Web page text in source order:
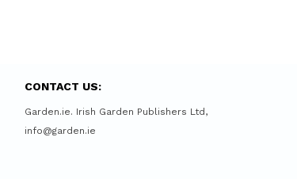
CONTACT US:
Garden.ie. Irish Garden Publishers Ltd,
info@garden.ie